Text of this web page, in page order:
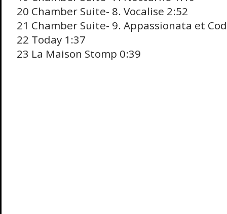
20 Chamber Suite- 8. Vocalise 2:52
21 Chamber Suite- 9. Appassionata et
22 Today 1:37
23 La Maison Stomp 0:39